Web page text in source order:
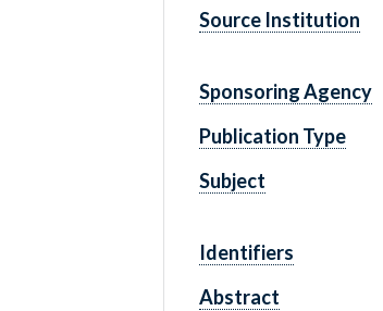
Source Institution
Sponsoring Agency
Publication Type
Subject
Identifiers
Abstract